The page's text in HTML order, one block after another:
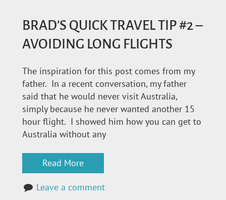
BRAD’S QUICK TRAVEL TIP #2 –
AVOIDING LONG FLIGHTS
The inspiration for this post comes from my
father. In a recent conversation, my father
said that he would never visit Australia,
simply because he never wanted another 15
hour flight. I showed him how you can get to
Australia without any
Read More
Leave a comment